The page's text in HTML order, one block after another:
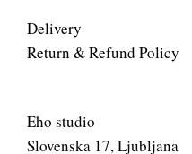
Delivery
Return & Refund Policy
Eho studio
Slovenska 17, Ljubljana